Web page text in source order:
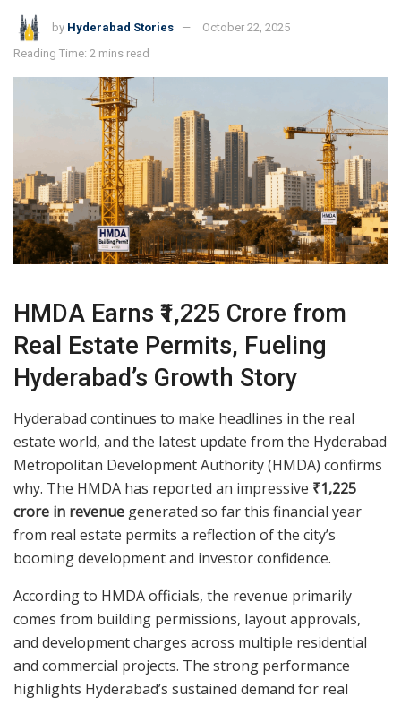
by Hyderabad Stories
October 22, 2025
Reading Time: 2 mins read
HMDA Earns ₹1,225 Crore from
Real Estate Permits, Fueling
Hyderabad’s Growth Story
Hyderabad continues to make headlines in the real
estate world, and the latest update from the Hyderabad
Metropolitan Development Authority (HMDA) confirms
why. The HMDA has reported an impressive ₹1,225
crore in revenue generated so far this financial year
from real estate permits a reflection of the city’s
booming development and investor confidence.
According to HMDA officials, the revenue primarily
comes from building permissions, layout approvals,
and development charges across multiple residential
and commercial projects. The strong performance
highlights Hyderabad’s sustained demand for real